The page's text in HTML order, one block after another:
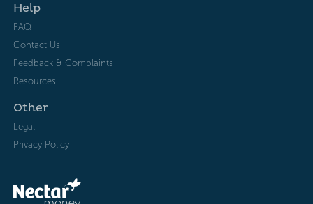
Help
FAQ
Contact Us
Feedback & Complaints
Resources
Other
Legal
Privacy Policy